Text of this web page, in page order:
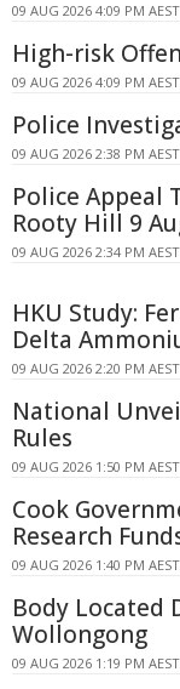
09 AUG 2026 4:09 PM AEST
High-risk
09 AUG 2026 4:09 PM AEST
Police
09 AUG 2026 2:38 PM AEST
Police Appeal
Rooty Hill 9
09 AUG 2026 2:34 PM AEST
HKU Study:
Delta
09 AUG 2026 2:20 PM AEST
National
Rules
09 AUG 2026 1:50 PM AEST
Cook
Research
09 AUG 2026 1:40 PM AEST
Body Located
Wollongong
09 AUG 2026 1:19 PM AEST